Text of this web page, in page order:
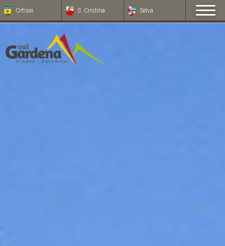
Ortisei S. Cristina Selva